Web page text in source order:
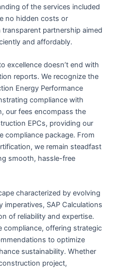
of the services included
no hidden costs or
partnership aimed
and affordably.
excellence doesn’t end with
reports. We recognize the
Energy Performance
compliance with
our fees encompass the
EPCs, providing our
compliance package. From
we remain steadfast
smooth, hassle-free
characterized by evolving
imperatives, SAP Calculations
of reliability and expertise.
compliance, offering strategic
to optimize
sustainability. Whether
project,